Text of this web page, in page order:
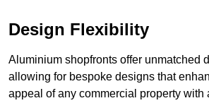
Design Flexibility
Aluminium shopfronts offer unmatched
allowing for bespoke designs that
appeal of any commercial property with